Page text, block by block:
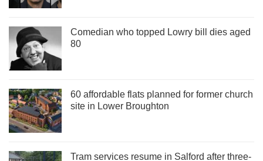
Comedian who topped Lowry bill dies aged
80
60 affordable flats planned for former church
site in Lower Broughton
Tram services resume in Salford after three-